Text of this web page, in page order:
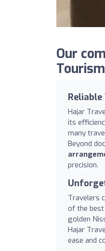
Our
Reliable
Hajar
its
many
Beyond
precision.
Travelers
of the best
golden
Hajar
ease and